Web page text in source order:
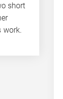
short
work.